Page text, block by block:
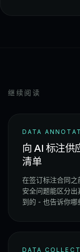
继续阅读
DATA
向 AI 标注供
清单
在签订标注合同之
安全问题能区分
到的 - 也告诉你哪
DATA